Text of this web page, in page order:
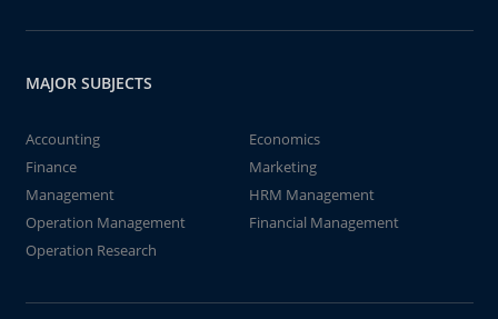
MAJOR SUBJECTS
Accounting
Economics
Finance
Marketing
Management
HRM Management
Operation Management
Financial Management
Operation Research